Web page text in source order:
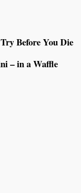
Before You Die
– in a Waffle